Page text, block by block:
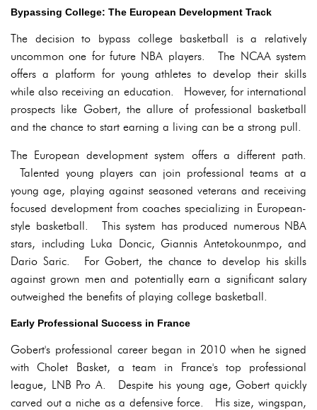
Bypassing College: The European Development Track
The decision to bypass college basketball is a relatively
uncommon one for future NBA players. The NCAA system
offers a platform for young athletes to develop their skills
while also receiving an education. However, for international
prospects like Gobert, the allure of professional basketball
and the chance to start earning a living can be a strong pull.
The European development system offers a different path.
Talented young players can join professional teams at a
young age, playing against seasoned veterans and receiving
focused development from coaches specializing in European-
style basketball. This system has produced numerous NBA
stars, including Luka Doncic, Giannis Antetokounmpo, and
Dario Saric. For Gobert, the chance to develop his skills
against grown men and potentially earn a significant salary
outweighed the benefits of playing college basketball.
Early Professional Success in France
Gobert's professional career began in 2010 when he signed
with Cholet Basket, a team in France's top professional
league, LNB Pro A. Despite his young age, Gobert quickly
carved out a niche as a defensive force. His size, wingspan,